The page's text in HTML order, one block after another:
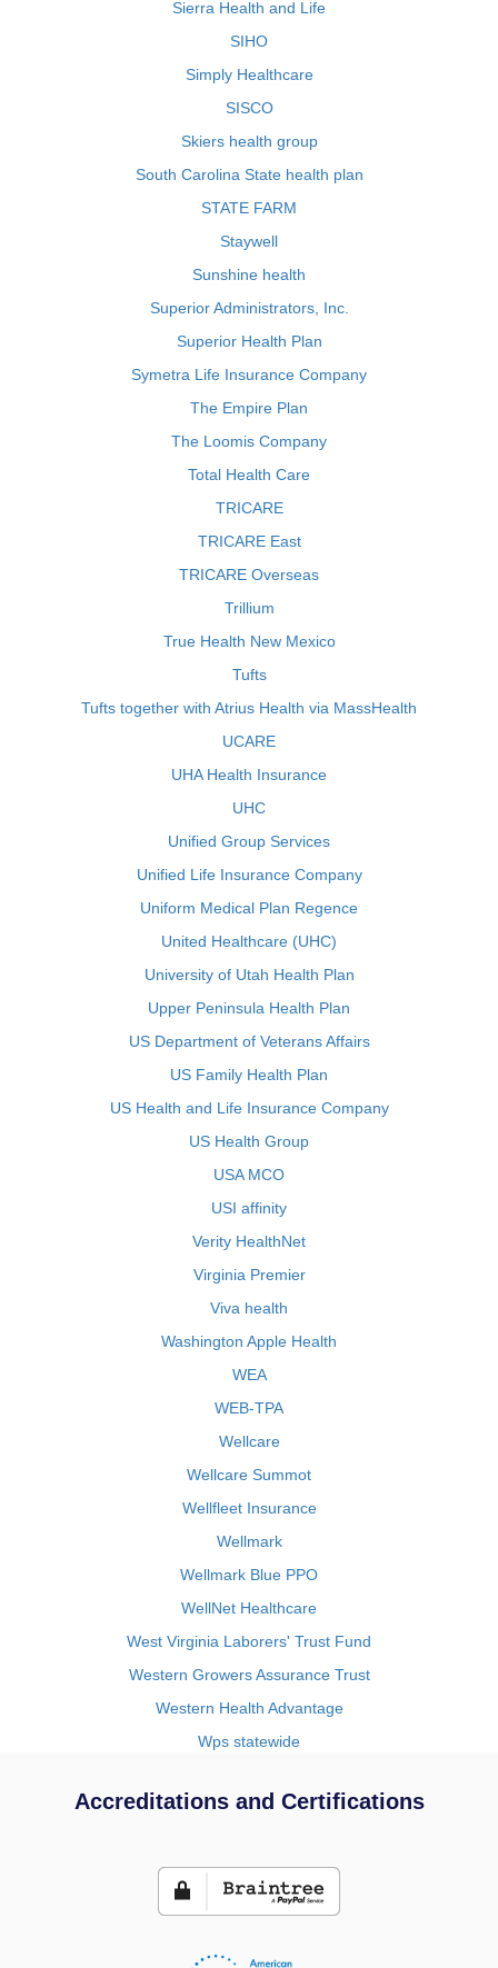
Sierra Health and Life
SIHO
Simply Healthcare
SISCO
Skiers health group
South Carolina State health plan
STATE FARM
Staywell
Sunshine health
Superior Administrators, Inc.
Superior Health Plan
Symetra Life Insurance Company
The Empire Plan
The Loomis Company
Total Health Care
TRICARE
TRICARE East
TRICARE Overseas
Trillium
True Health New Mexico
Tufts
Tufts together with Atrius Health via MassHealth
UCARE
UHA Health Insurance
UHC
Unified Group Services
Unified Life Insurance Company
Uniform Medical Plan Regence
United Healthcare (UHC)
University of Utah Health Plan
Upper Peninsula Health Plan
US Department of Veterans Affairs
US Family Health Plan
US Health and Life Insurance Company
US Health Group
USA MCO
USI affinity
Verity HealthNet
Virginia Premier
Viva health
Washington Apple Health
WEA
WEB-TPA
Wellcare
Wellcare Summot
Wellfleet Insurance
Wellmark
Wellmark Blue PPO
WellNet Healthcare
West Virginia Laborers' Trust Fund
Western Growers Assurance Trust
Western Health Advantage
Wps statewide
Accreditations and Certifications